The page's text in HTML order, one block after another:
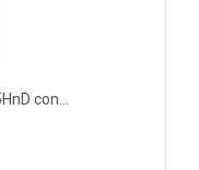
con...